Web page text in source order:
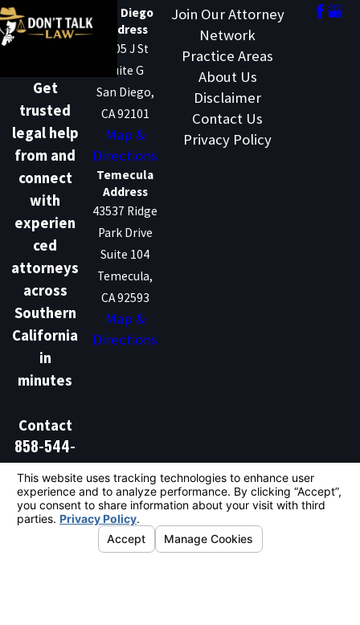
Get
trusted
legal help
from and
connect
with
experien
ced
attorneys
across
Southern
California
in
minutes
Contact
858-544-
1386
San Diego
Address
1205 J St
Suite G
San Diego,
CA 92101
Map &
Directions
Temecula
Address
43537 Ridge
Park Drive
Suite 104
Temecula,
CA 92593
Map &
Directions
Join Our Attorney
Network
Practice Areas
About Us
Disclaimer
Contact Us
Privacy Policy
Don't Talk Law is not a law firm and does not provide
legal advice. We are a marketing and lead generation
service that connects individuals with independent
licensed attorneys. Hiring an attorney is an important
decision and should not be based solely on